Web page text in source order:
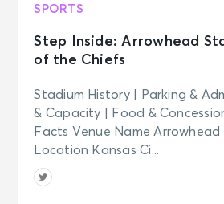
SPORTS
Step Inside: Arrowhead
of the Chiefs
Stadium History | Parking &
& Capacity | Food &
Facts Venue Name Arrowhead
Location Kansas Ci...